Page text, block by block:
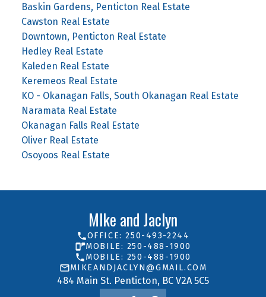
Baskin Gardens, Penticton Real Estate
Cawston Real Estate
Downtown, Penticton Real Estate
Hedley Real Estate
Kaleden Real Estate
Keremeos Real Estate
KO - Okanagan Falls, South Okanagan Real Estate
Naramata Real Estate
Okanagan Falls Real Estate
Oliver Real Estate
Osoyoos Real Estate
MIke and Jaclyn
484 Main St. Penticton, BC V2A 5C5
OFFICE: 250-493-2244
MOBILE: 250-488-1900
MOBILE: 250-488-1900
MIKEANDJACLYN@GMAIL.COM